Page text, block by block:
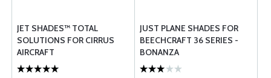
JET SHADES™ TOTAL
SOLUTIONS FOR CIRRUS
AIRCRAFT
JUST PLANE SHADES FOR
BEECHCRAFT 36 SERIES -
BONANZA